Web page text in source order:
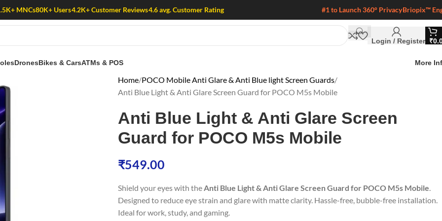
MNCs80K+ Users4.2K+ Customer Reviews4.6 avg. Customer Rating #1 to Launch 360° PrivacyBriopix™
Login / Register ₹
DronesBikes & CarsATMs & POS More
Home POCO Mobile Anti Glare & Anti Blue light Screen Guards
Anti Blue Light & Anti Glare Screen Guard for POCO M5s Mobile
Anti Blue Light & Anti Glare Screen
Guard for POCO M5s Mobile
₹549.00
Shield your eyes with theAnti Blue Light & Anti Glare Screen Guard for POCO M5s Mobile.
Designed to reduce eye strain and glare with matte clarity. Hassle-free, bubble-free installation.
Ideal for work, study, and gaming.